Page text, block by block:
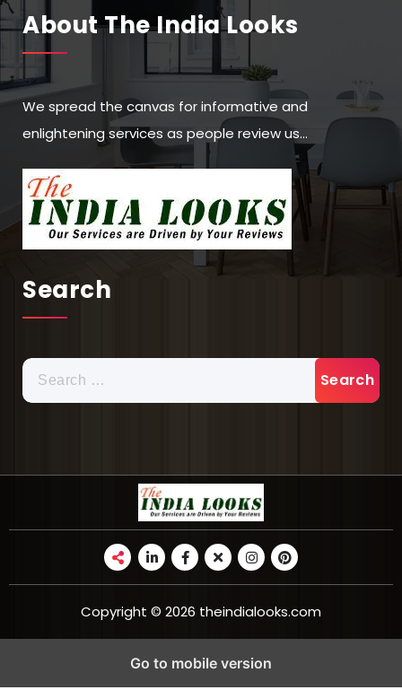
About The India Looks
We spread the canvas for informative and
enlightening services as people review us…
Search
Copyright © 2026 theindialooks.com
Go to mobile version